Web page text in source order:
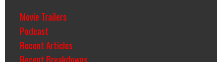
Movie Trailers
Podcast
Recent Articles
Recent Breakdowns